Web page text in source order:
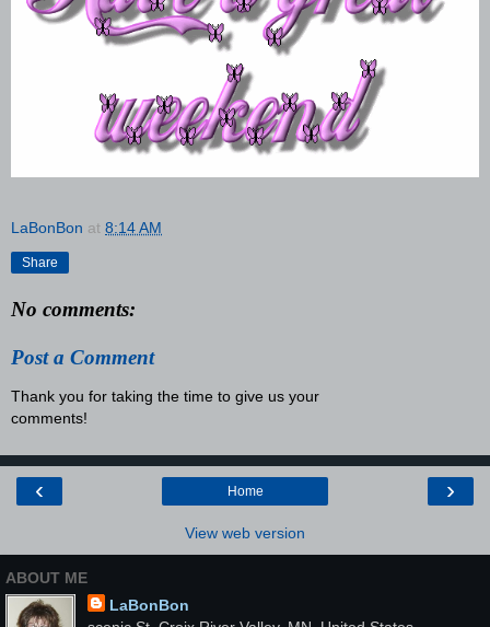
LaBonBon at 8:14 AM
Share
No comments:
Post a Comment
Thank you for taking the time to give us your
comments!
‹ ›
Home
View web version
ABOUT ME
LaBonBon